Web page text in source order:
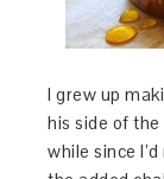
I grew up
his side of
while since